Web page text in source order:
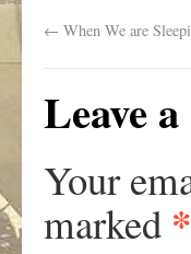
← When We are
Leave
Your
marked *